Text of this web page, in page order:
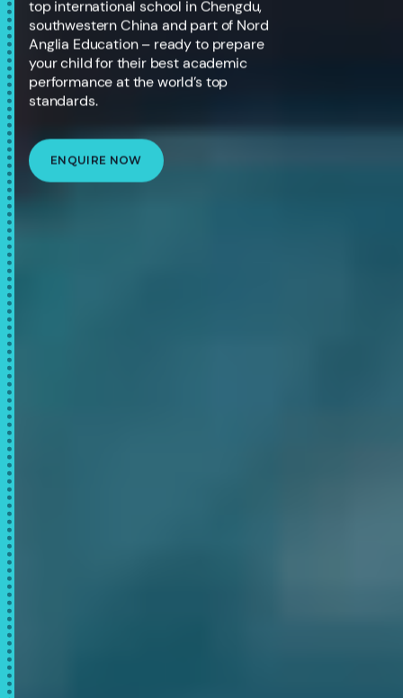
top international school in Chengdu,
southwestern China and part of Nord
Anglia Education – ready to prepare
your child for their best academic
performance at the world’s top
standards.
ENQUIRE NOW